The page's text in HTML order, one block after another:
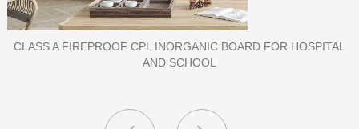
PORCELAIN SLAB TILE FOR WALL